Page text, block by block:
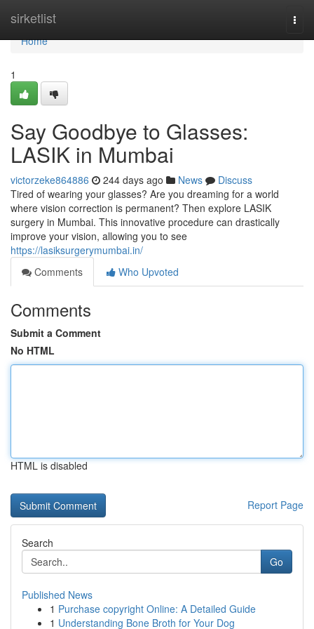
sirketlist
Home
Home
1
Say Goodbye to Glasses:
LASIK in Mumbai
victorzeke864886 244 days ago News
Discuss
Tired of wearing your glasses? Are you dreaming for a world
where vision correction is permanent? Then explore LASIK
surgery in Mumbai. This innovative procedure can drastically
improve your vision, allowing you to see
https://lasiksurgerymumbai.in/
Comments
Who Upvoted
Comments
Submit a Comment
No HTML
HTML is disabled
Report Page
Search
Go
Published News
1 Purchase copyright Online: A Detailed Guide
1 Understanding Bone Broth for Your Dog